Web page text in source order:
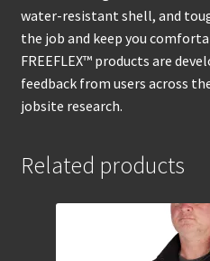
water-resistant shell, and
the job and keep you
FREEFLEX™ products are
feedback from users across
jobsite research.
Related products